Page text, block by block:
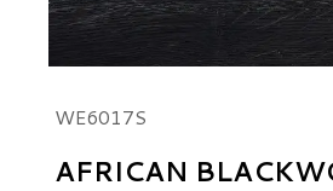
WE6017S
AFRICAN